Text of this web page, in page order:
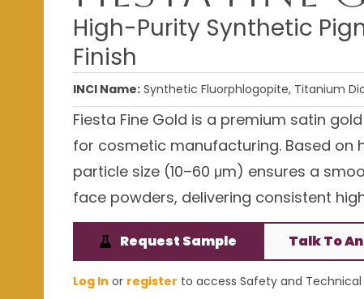
High-Purity Synthetic
Finish
INCI Name: Synthetic Fluorphlogopite, Titanium
Fiesta Fine Gold is a premium satin
for cosmetic manufacturing. Based
particle size (10–60 μm) ensures a
face powders, delivering consistent
Request Sample Talk To
Log In or register to access Safety and